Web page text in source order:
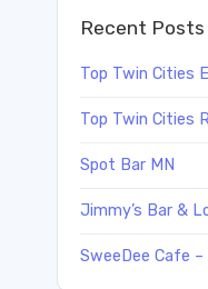
Recent Posts
Top Twin Cities
Top Twin Cities
Spot Bar MN
Jimmy’s Bar &
SweeDee Cafe –